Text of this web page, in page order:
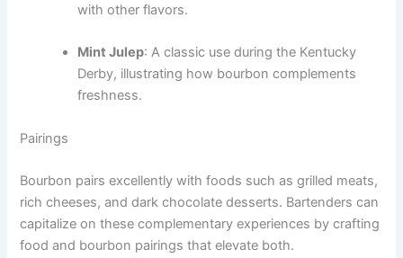
with other flavors.
Mint Julep: A classic use during the Kentucky
Derby, illustrating how bourbon complements
freshness.
Pairings
Bourbon pairs excellently with foods such as grilled meats,
rich cheeses, and dark chocolate desserts. Bartenders can
capitalize on these complementary experiences by crafting
food and bourbon pairings that elevate both.